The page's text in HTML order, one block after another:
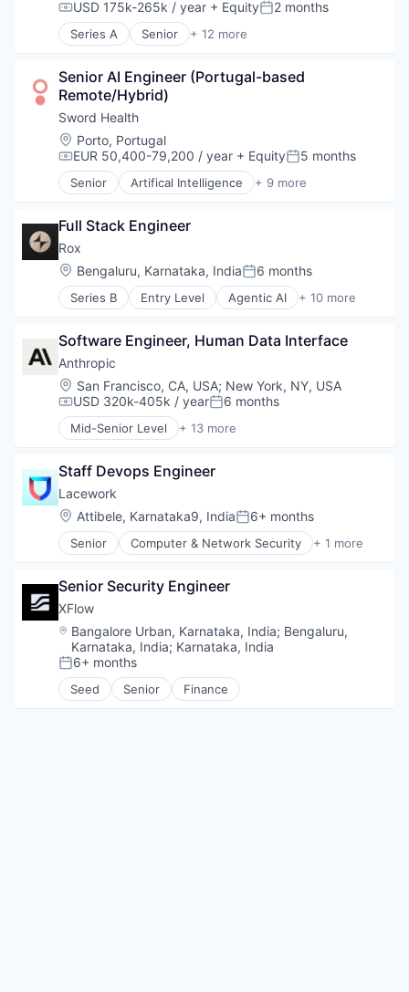
Software
Vehicles
Military
National Security
Other Hardware
Privacy and Security
Science and Engineering
Security
Sensors
Software
Vehicles
Compensation:
USD 175k-265k / year + EquityPosted:
2 months
Series A Senior + 12 more
Administrative Services
Human Resources
Information Services
Internet
Internet Services
Media and Information Services (B2B)
Professional Services
Recruiting
Staffing Agency
Technology, Information and Internet
Senior AI Engineer (Portugal-based
Remote/Hybrid)
Sword Health
Location:
Porto, Portugal
Compensation:
EUR 50,400-79,200 / year + EquityPosted:
5 months
Senior Artifical Intelligence + 9 more
Artificial Intelligence (AI)
Home Healthcare
Medical
mHealth
Personal Health
Pharmaceutical
Wellness
Full Stack Engineer
Rox
Location:
Bengaluru, Karnataka, IndiaPosted:
6 months
Series B Entry Level Agentic AI + 10 more
Artificial Intelligence (AI)
Data & Analytics
Financial Services
Fintech
Media and Information Services (B2B)
Sales & Marketing
Sales Automation
Software
Software Engineer, Human Data Interface
Anthropic
Location:
San Francisco, CA, USA; New York, NY, USA
Compensation:
USD 320k-405k / yearPosted:
6 months
Mid-Senior Level + 13 more
Application Software
Business/Productivity Software
Data & Analytics
Foundational AI
Generative AI
IT Consulting and Outsourcing
Media and Information Services (B2B)
Research Services
Science and Engineering
Software
Technology
Staff Devops Engineer
Lacework
Location:
Attibele, Karnataka9, IndiaPosted:
6+ months
Senior Computer & Network Security + 1 more
Security
Senior Security Engineer
XFlow
Location:
Bangalore Urban, Karnataka, India; Bengaluru,
Karnataka, India; Karnataka, India
Posted:
6+ months
Seed Senior Finance